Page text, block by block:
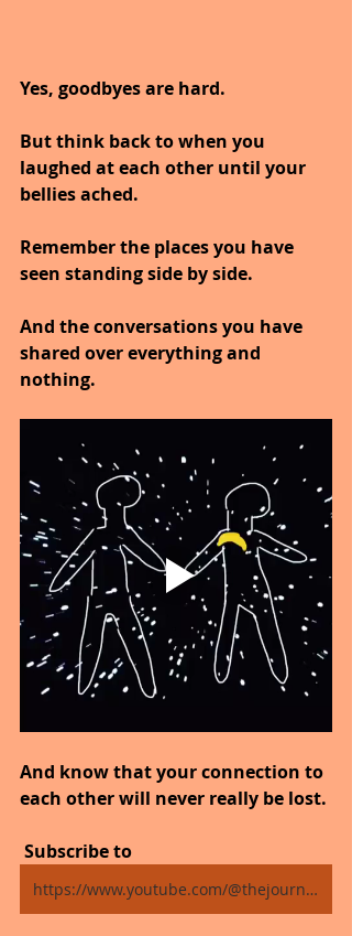
Yes, goodbyes are hard.
But think back to when you
laughed at each other until your
bellies ached.
Remember the places you have
seen standing side by side.
And the conversations you have
shared over everything and
nothing.
And know that your connection to
each other will never really be lost.
Subscribe to
https://www.youtube.com/@thejourneytogoodhealth4318/shorts